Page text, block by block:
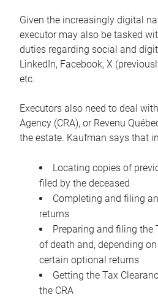
Given the increasingly digital
executor may also be tasked
duties regarding social and
LinkedIn, Facebook, X
etc.
Executors also need to deal
Agency (CRA), or Revenu
the estate. Kaufman says that
Locating copies of
filed by the deceased
Completing and filing
returns
Preparing and filing the
of death and, depending
certain optional returns
Getting the Tax
the CRA